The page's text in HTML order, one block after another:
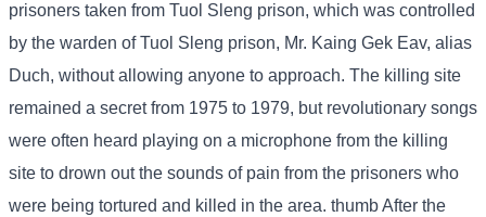
prisoners taken from Tuol Sleng prison, which was controlled
by the warden of Tuol Sleng prison, Mr. Kaing Gek Eav, alias
Duch, without allowing anyone to approach. The killing site
remained a secret from 1975 to 1979, but revolutionary songs
were often heard playing on a microphone from the killing
site to drown out the sounds of pain from the prisoners who
were being tortured and killed in the area. thumb After the